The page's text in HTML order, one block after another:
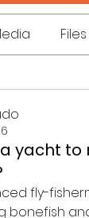
Files
yacht to
fly-
bonefish